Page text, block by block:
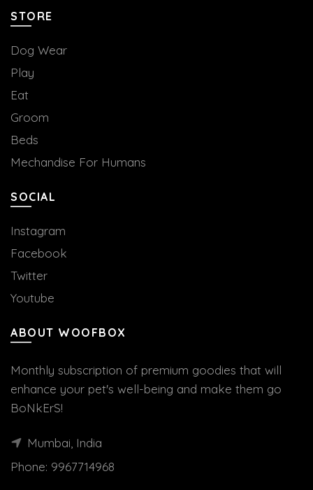
STORE
Dog Wear
Play
Eat
Groom
Beds
Mechandise For Humans
SOCIAL
Instagram
Facebook
Twitter
Youtube
ABOUT WOOFBOX
Monthly subscription of premium goodies that will
enhance your pet's well-being and make them go
BoNkErS!
Mumbai, India
Phone: 9967714968